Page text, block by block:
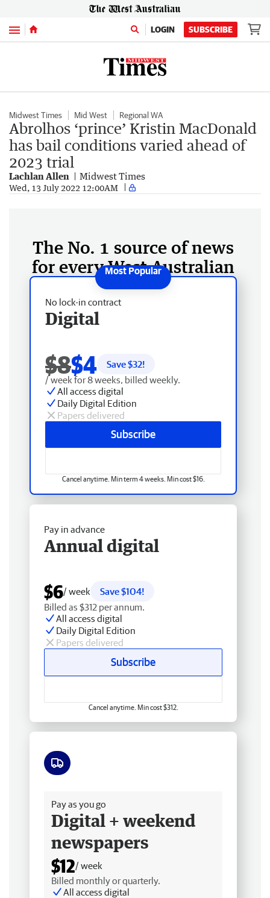
Menu LOGIN SUBSCRIBE
Midwest Times Mid West Regional WA
Abrolhos ‘prince’ Kristin MacDonald
has bail conditions varied ahead of
2023 trial
Lachlan Allen Midwest Times
Wed, 13 July 2022 12:00AM
The No. 1 source of news
for every West Australian
No lock-in contract
Digital
$8$4 Save $32!
/ week for 8 weeks, billed weekly.
All access digital
Daily Digital Edition
Papers delivered
Subscribe
Cancel anytime. Min term 4 weeks. Min cost $16.
Pay in advance
Annual digital
$6/ week
Save $104!
Billed as $312 per annum.
All access digital
Daily Digital Edition
Papers delivered
Subscribe
Cancel anytime. Min cost $312.
Pay as you go
Digital + weekend
newspapers
$12/ week
Billed monthly or quarterly.
All access digital